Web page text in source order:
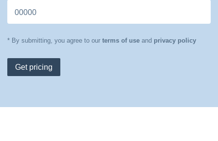
* By submitting, you agree to our terms of use and privacy policy
Get pricing